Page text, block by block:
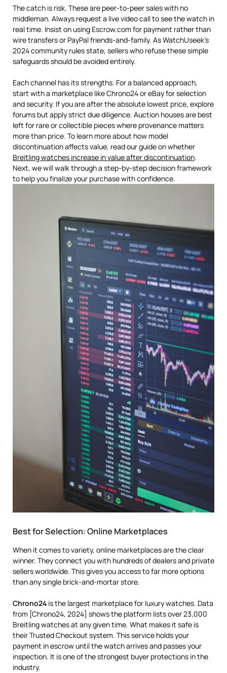
The catch is risk. These are peer-to-peer sales with no
middleman. Always request a live video call to see the watch in
real time. Insist on using Escrow.com for payment rather than
wire transfers or PayPal friends-and-family. As WatchUseek’s
2024 community rules state, sellers who refuse these simple
safeguards should be avoided entirely.
Each channel has its strengths. For a balanced approach,
start with a marketplace like Chrono24 or eBay for selection
and security. If you are after the absolute lowest price, explore
forums but apply strict due diligence. Auction houses are best
left for rare or collectible pieces where provenance matters
more than price. To learn more about how model
discontinuation affects value, read our guide on whether
Breitling watches increase in value after discontinuation.
Next, we will walk through a step-by-step decision framework
to help you finalize your purchase with confidence.
Best for Selection: Online Marketplaces
When it comes to variety, online marketplaces are the clear
winner. They connect you with hundreds of dealers and private
sellers worldwide. This gives you access to far more options
than any single brick-and-mortar store.
Chrono24 is the largest marketplace for luxury watches. Data
from [Chrono24, 2024] shows the platform lists over 23,000
Breitling watches at any given time. What makes it safe is
their Trusted Checkout system. This service holds your
payment in escrow until the watch arrives and passes your
inspection. It is one of the strongest buyer protections in the
industry.